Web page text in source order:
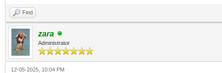
Find
zara
Administrator
12-05-2025, 10:04 PM